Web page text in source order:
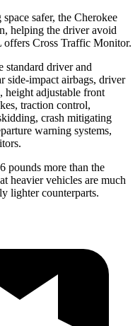
safer, the Cherokee
helping the driver avoid
Cross Traffic Monitor.
standard driver and
side-impact airbags, driver
height adjustable front
traction control,
crash mitigating
warning systems,
pounds more than the
heavier vehicles are much
lighter counterparts.